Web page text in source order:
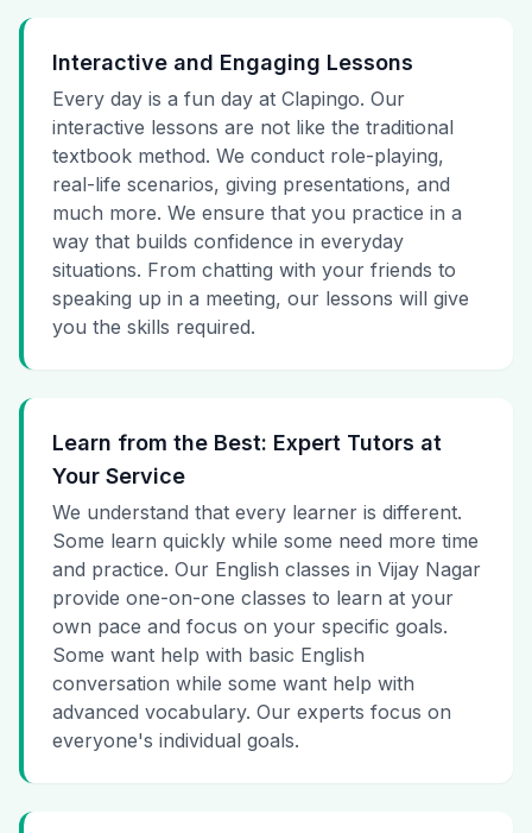
Interactive and Engaging Lessons
Every day is a fun day at Clapingo. Our
interactive lessons are not like the traditional
textbook method. We conduct role-playing,
real-life scenarios, giving presentations, and
much more. We ensure that you practice in a
way that builds confidence in everyday
situations. From chatting with your friends to
speaking up in a meeting, our lessons will give
you the skills required.
Learn from the Best: Expert Tutors at
Your Service
We understand that every learner is different.
Some learn quickly while some need more time
and practice. Our English classes in Vijay Nagar
provide one-on-one classes to learn at your
own pace and focus on your specific goals.
Some want help with basic English
conversation while some want help with
advanced vocabulary. Our experts focus on
everyone's individual goals.